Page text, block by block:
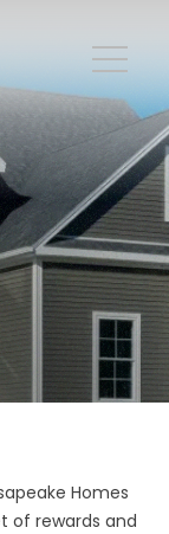
Homes
of rewards and